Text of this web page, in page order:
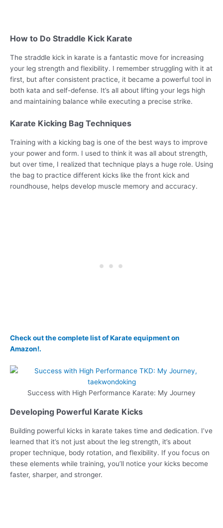
How to Do Straddle Kick Karate
The straddle kick in karate is a fantastic move for increasing
your leg strength and flexibility. I remember struggling with it at
first, but after consistent practice, it became a powerful tool in
both kata and self-defense. It’s all about lifting your legs high
and maintaining balance while executing a precise strike.
Karate Kicking Bag Techniques
Training with a kicking bag is one of the best ways to improve
your power and form. I used to think it was all about strength,
but over time, I realized that technique plays a huge role. Using
the bag to practice different kicks like the front kick and
roundhouse, helps develop muscle memory and accuracy.
Check out the complete list of Karate equipment on
Amazon!.
Success with High Performance Karate: My Journey
Developing Powerful Karate Kicks
Building powerful kicks in karate takes time and dedication. I’ve
learned that it’s not just about the leg strength, it’s about
proper technique, body rotation, and flexibility. If you focus on
these elements while training, you’ll notice your kicks become
faster, sharper, and stronger.